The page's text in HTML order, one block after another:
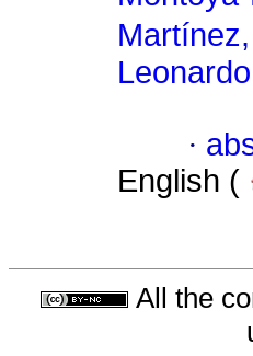
·
English (
All the